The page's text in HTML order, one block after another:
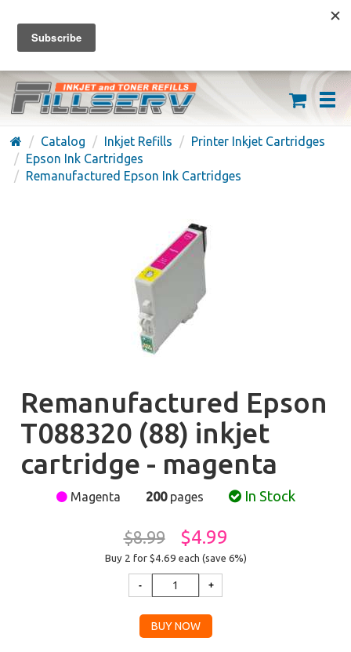
FREE SHIPPING ON ORDERS OVER $59
(626) 371-7790
Catalog Inkjet Refills
Printer Inkjet Cartridges
Epson Ink Cartridges
Remanufactured Epson Ink Cartridges
Remanufactured Epson
T088320 (88) inkjet
cartridge - magenta
Magenta 200pages In Stock
$8.99 $4.99
Buy 2 for $4.69 each (save 6%)